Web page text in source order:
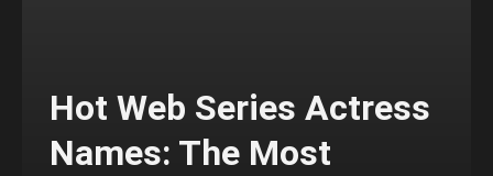
Hot Web Series Actress
Names: The Most